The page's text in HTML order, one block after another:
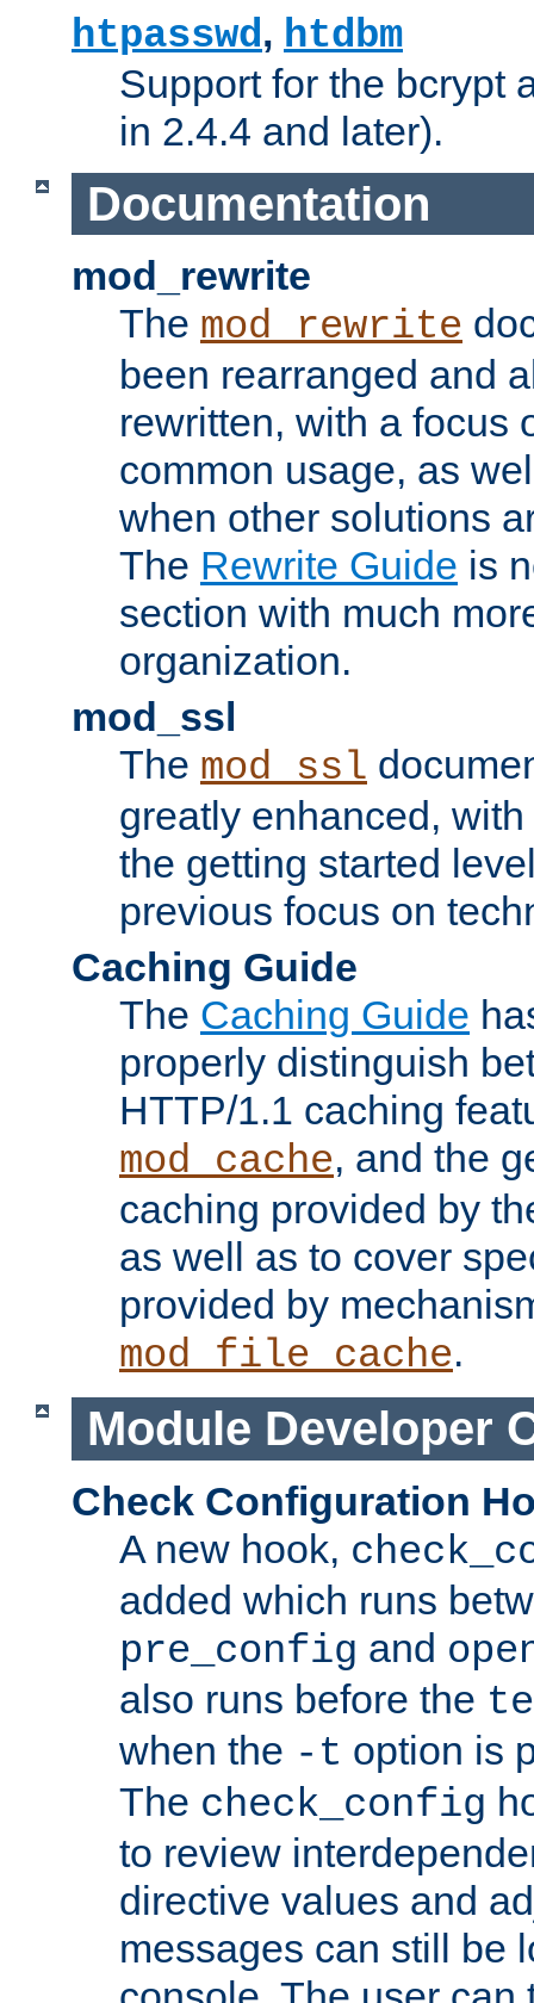
htpasswd, htdbm
Support for the bcrypt
in 2.4.4 and later).
Documentation
mod_rewrite
The mod_rewrite
been rearranged and
rewritten, with a focus
common usage, as
when other solutions
The Rewrite Guide is
section with much
organization.
mod_ssl
The mod_ssl
greatly enhanced,
the getting started
previous focus on
Caching Guide
The Caching Guide
properly distinguish
HTTP/1.1 caching
mod_cache, and the
caching provided by
as well as to cover
provided by
mod_file_cache.
Module Developer
Check Configuration
A new hook,
added which runs
pre_config and
also runs before the
when the -t option is
The check_config
to review
directive values and
messages can still be